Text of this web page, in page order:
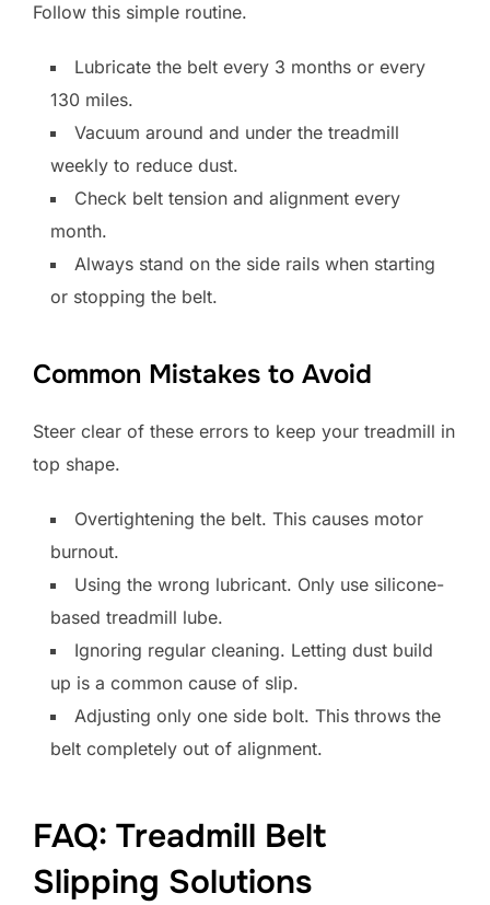
Follow this simple routine.
Lubricate the belt every 3 months or every
130 miles.
Vacuum around and under the treadmill
weekly to reduce dust.
Check belt tension and alignment every
month.
Always stand on the side rails when starting
or stopping the belt.
Common Mistakes to Avoid
Steer clear of these errors to keep your treadmill in
top shape.
Overtightening the belt. This causes motor
burnout.
Using the wrong lubricant. Only use silicone-
based treadmill lube.
Ignoring regular cleaning. Letting dust build
up is a common cause of slip.
Adjusting only one side bolt. This throws the
belt completely out of alignment.
FAQ: Treadmill Belt
Slipping Solutions